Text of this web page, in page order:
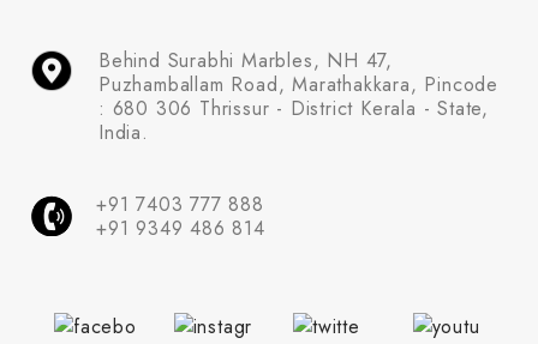
Behind Surabhi Marbles, NH 47,
Puzhamballam Road, Marathakkara, Pincode
: 680 306 Thrissur - District Kerala - State,
India.
+91 7403 777 888
+91 9349 486 814